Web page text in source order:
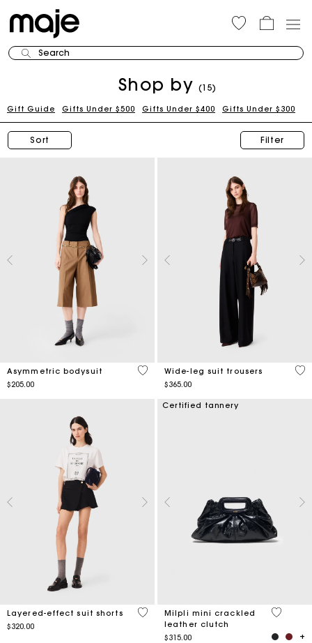
Search
Shop by (15)
Gift Guide Gifts Under $500 Gifts Under $400 Gifts Under $300
Sort Filter
Asymmetric bodysuit
$205.00
5 out of 5 Customer Rating
Wide-leg suit trousers
$365.00
5
Layered-effect suit shorts
$320.00
4.4 out of 5 Customer Rating
Certified tannery
Milpli mini crackled
leather clutch
$315.00
5 out of